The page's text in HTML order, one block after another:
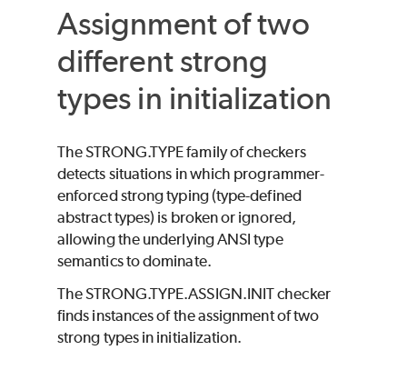
Assignment of two
different strong
types in initialization
The STRONG.TYPE family of checkers
detects situations in which programmer-
enforced strong typing (type-defined
abstract types) is broken or ignored,
allowing the underlying ANSI type
semantics to dominate.
The STRONG.TYPE.ASSIGN.INIT checker
finds instances of the assignment of two
strong types in initialization.